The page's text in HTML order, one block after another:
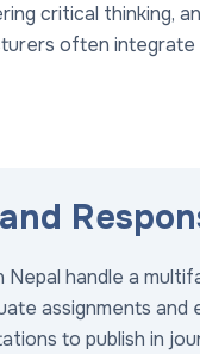
critical thinking,
often
Nepal handle a
assignments and
to publish in